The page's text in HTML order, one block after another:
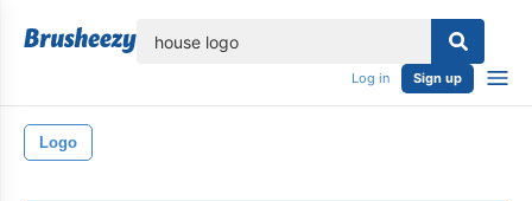
Log in Sign up
Logo